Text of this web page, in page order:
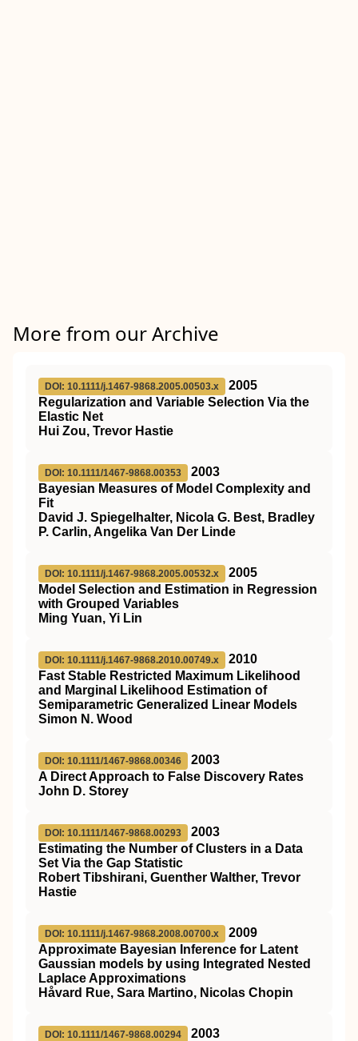
More from our Archive
DOI: 10.1111/j.1467-9868.2005.00503.x
2005
Regularization and Variable Selection Via the
Elastic Net
Hui Zou, Trevor Hastie
DOI: 10.1111/1467-9868.00353
2003
Bayesian Measures of Model Complexity and
Fit
David J. Spiegelhalter, Nicola G. Best, Bradley
P. Carlin, Angelika Van Der Linde
DOI: 10.1111/j.1467-9868.2005.00532.x
2005
Model Selection and Estimation in Regression
with Grouped Variables
Ming Yuan, Yi Lin
DOI: 10.1111/j.1467-9868.2010.00749.x
2010
Fast Stable Restricted Maximum Likelihood
and Marginal Likelihood Estimation of
Semiparametric Generalized Linear Models
Simon N. Wood
DOI: 10.1111/1467-9868.00346
2003
A Direct Approach to False Discovery Rates
John D. Storey
DOI: 10.1111/1467-9868.00293
2003
Estimating the Number of Clusters in a Data
Set Via the Gap Statistic
Robert Tibshirani, Guenther Walther, Trevor
Hastie
DOI: 10.1111/j.1467-9868.2008.00700.x
2009
Approximate Bayesian Inference for Latent
Gaussian models by using Integrated Nested
Laplace Approximations
Håvard Rue, Sara Martino, Nicolas Chopin
DOI: 10.1111/1467-9868.00294
2003